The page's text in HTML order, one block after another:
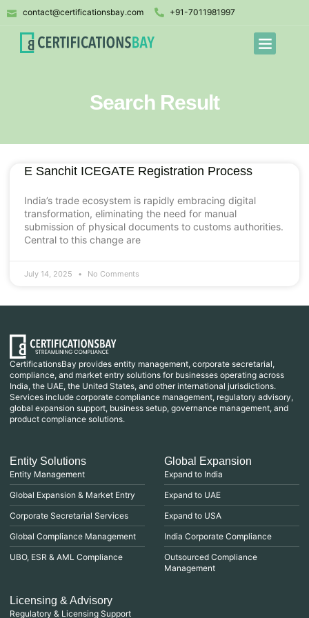
contact@certificationsbay.com +91-7011981997
Search Result
E Sanchit ICEGATE Registration Process
India’s trade ecosystem is rapidly embracing digital
transformation, eliminating the need for manual
submission of physical documents to customs authorities.
Central to this change are
July 14, 2025 No Comments
CertificationsBay provides entity management, corporate secretarial,
compliance, and market entry solutions for businesses operating across
India, the UAE, the United States, and other international jurisdictions.
Services include corporate compliance management, regulatory advisory,
global expansion support, business setup, governance management, and
product compliance solutions.
Entity Solutions
Entity Management
Global Expansion & Market Entry
Corporate Secretarial Services
Global Compliance Management
UBO, ESR & AML Compliance
Global Expansion
Expand to India
Expand to UAE
Expand to USA
India Corporate Compliance
Outsourced Compliance
Management
Licensing & Advisory
Regulatory & Licensing Support